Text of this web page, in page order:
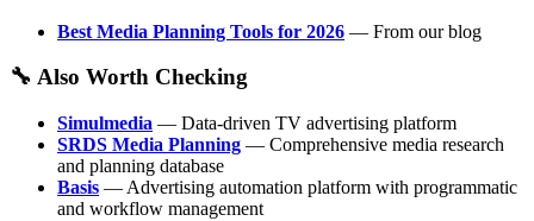
Best Media Planning Tools for 2026 — From our blog
🔧 Also Worth Checking
Simulmedia — Data-driven TV advertising platform
SRDS Media Planning — Comprehensive media research
and planning database
Basis — Advertising automation platform with programmatic
and workflow management